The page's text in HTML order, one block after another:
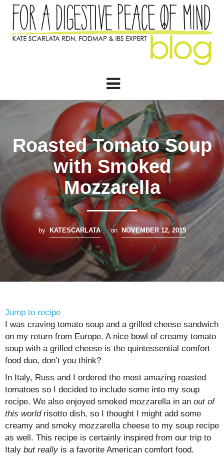
Roasted Tomato Soup
with Smoked
Mozzarella
by KATESCARLATA on NOVEMBER 12, 2015
Jump to recipe
I was craving tomato soup and a grilled cheese sandwich
on my return from Europe. A nice bowl of creamy tomato
soup with a grilled cheese is the quintessential comfort
food duo, don’t you think?
In Italy, Russ and I ordered the most amazing roasted
tomatoes so I decided to include some into my soup
recipe. We also enjoyed smoked mozzarella in an out of
this worldrisotto dish, so I thought I might add some
creamy and smoky mozzarella cheese to my soup recipe
as well. This recipe is certainly inspired from our trip to
Italy but reallyis a favorite American comfort food.